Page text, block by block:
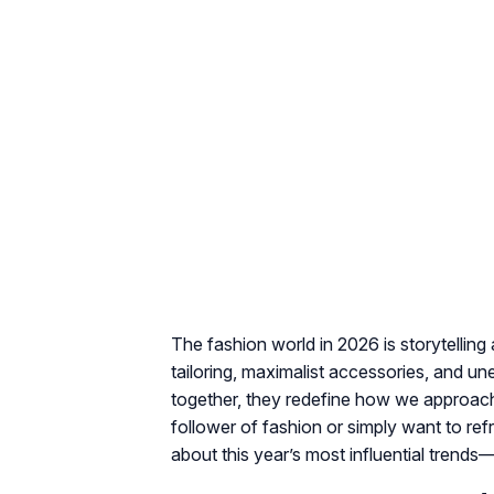
The fashion world in 2026 is
tailoring, maximalist accessories, and
together, they redefine how we
follower of fashion or simply want to
about this year’s most influential